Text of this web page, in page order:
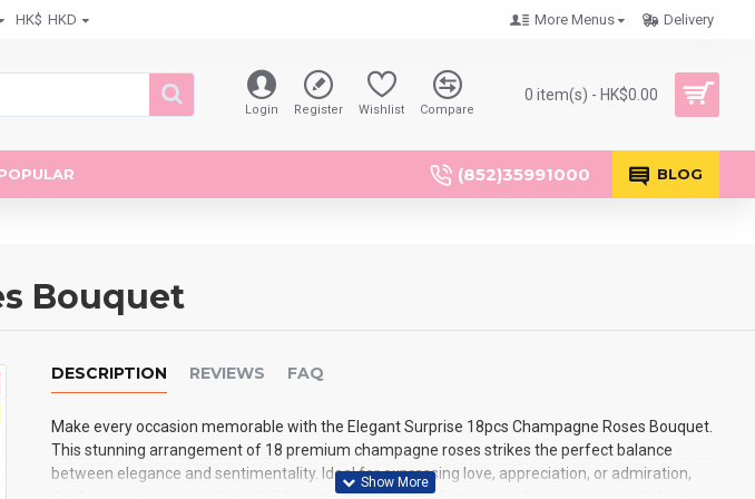
HK$ HKD More Menus Delivery
Login Register Wishlist Compare
0 item(s) - HK$0.00
(852)35991000 BLOG
Bouquet
DESCRIPTION REVIEWS FAQ
Make every occasion memorable with the Elegant Surprise 18pcs Champagne Roses Bouquet.
This stunning arrangement of 18 premium champagne roses strikes the perfect balance
between elegance and sentimentality. Ideal for expressing love, appreciation, or admiration,